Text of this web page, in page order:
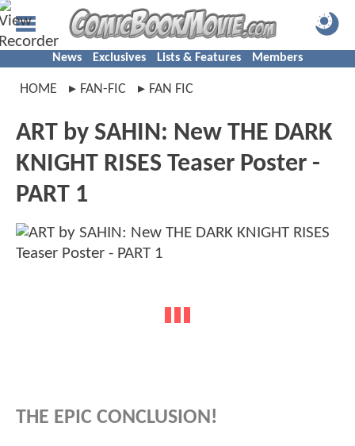
News Exclusives Lists & Features Members
HOME FAN-FIC FAN FIC
ART by SAHIN: New THE DARK
KNIGHT RISES Teaser Poster -
PART 1
THE EPIC CONCLUSION!